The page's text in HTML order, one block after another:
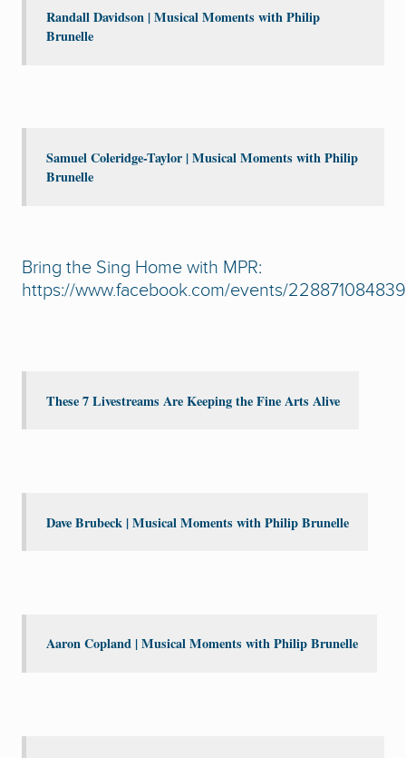
Randall Davidson | Musical Moments with Philip
Brunelle
Samuel Coleridge-Taylor | Musical Moments with Philip
Brunelle
Bring the Sing Home with MPR:
https://www.facebook.com/events/
These 7 Livestreams Are Keeping the Fine Arts Alive
Dave Brubeck | Musical Moments with Philip Brunelle
Aaron Copland | Musical Moments with Philip Brunelle